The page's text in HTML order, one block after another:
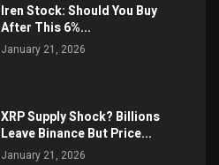
Iren Stock: Should You Buy
After This 6%...
January 21, 2026
XRP Supply Shock? Billions
Leave Binance But Price...
January 21, 2026